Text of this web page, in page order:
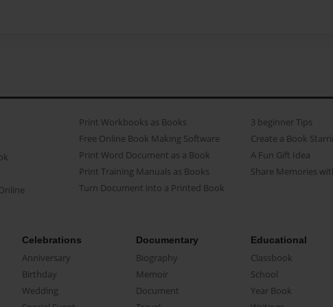
Print Workbooks as Books
Free Online Book Making Software
Print Word Document as a Book
Print Training Manuals as Books
Turn Document into a Printed Book
3 beginner Tips
Create a Book
A Fun Gift Idea
Share Memories
Celebrations
Anniversary
Birthday
Wedding
Documentary
Biography
Memoir
Document
Educational
Classbook
School
Year Book